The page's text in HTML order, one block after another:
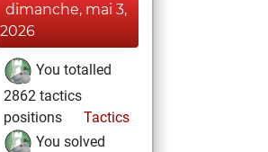
dimanche, mai 3,
2026
You totalled
2862 tactics
positions
Tactics
You solved